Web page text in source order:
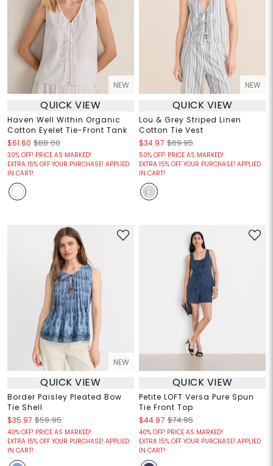
NEW
QUICK VIEW
Haven Well Within Organic
Cotton Eyelet Tie-Front Tank
$61.60 $88.00
30% OFF! PRICE AS MARKED!
EXTRA 15% OFF YOUR PURCHASE! APPLIED
IN CART!
NEW
QUICK VIEW
Lou & Grey Striped Linen
Cotton Tie Vest
$34.97 $69.95
50% OFF! PRICE AS MARKED!
EXTRA 15% OFF YOUR PURCHASE! APPLIED
IN CART!
NEW
QUICK VIEW
Border Paisley Pleated Bow
Tie Shell
$35.97 $59.95
40% OFF! PRICE AS MARKED!
EXTRA 15% OFF YOUR PURCHASE! APPLIED
IN CART!
QUICK VIEW
Petite LOFT Versa Pure Spun
Tie Front Top
$44.97 $74.95
40% OFF! PRICE AS MARKED!
EXTRA 15% OFF YOUR PURCHASE! APPLIED
IN CART!